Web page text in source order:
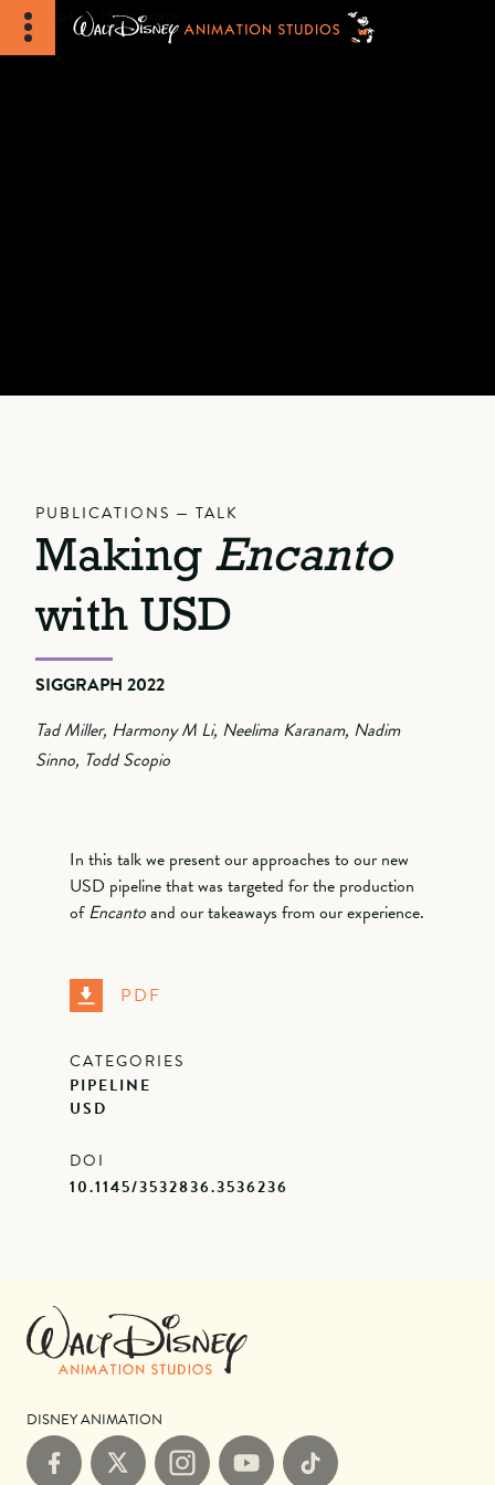
PUBLICATIONS — TALK
Making Encanto
with USD
SIGGRAPH 2022
Tad Miller, Harmony M Li, Neelima Karanam, Nadim
Sinno, Todd Scopio
In this talk we present our approaches to our new
USD pipeline that was targeted for the production
ofEncantoand our takeaways from our experience.
PDF
CATEGORIES
PIPELINE
USD
DOI
10.1145/3532836.3536236
DISNEY ANIMATION
FacebookX InstagramYouTube TikTok